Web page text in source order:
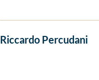
Riccardo Percudani